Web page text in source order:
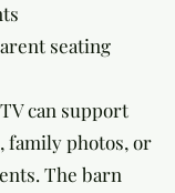
seating
can support
family photos, or
The barn